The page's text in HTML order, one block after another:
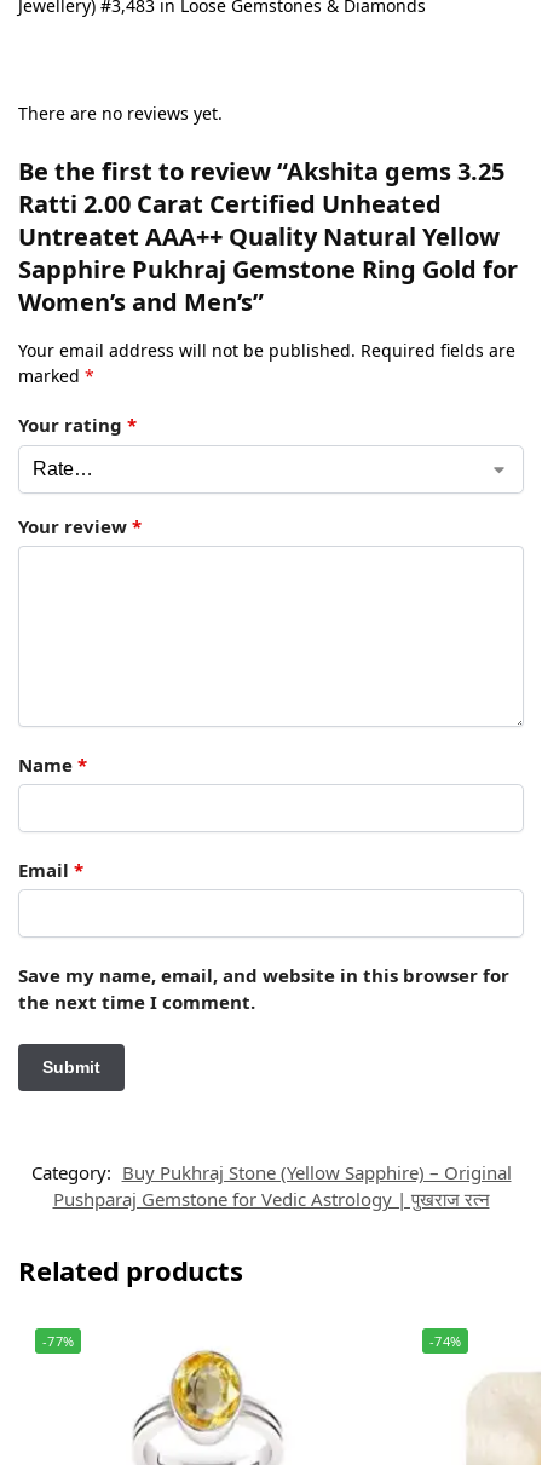
Jewellery) #3,483 in Loose Gemstones & Diamonds
There are no reviews yet.
Be the first to review “Akshita gems 3.25
Ratti 2.00 Carat Certified Unheated
Untreatet AAA++ Quality Natural Yellow
Sapphire Pukhraj Gemstone Ring Gold for
Women’s and Men’s”
Your email address will not be published. Required fields are
marked *
Your rating *
Your review *
Name *
Email *
Save my name, email, and website in this browser for
the next time I comment.
Category: Buy Pukhraj Stone (Yellow Sapphire) – Original
Pushparaj Gemstone for Vedic Astrology | पुखराज रत्न
Related products
-77% -74%